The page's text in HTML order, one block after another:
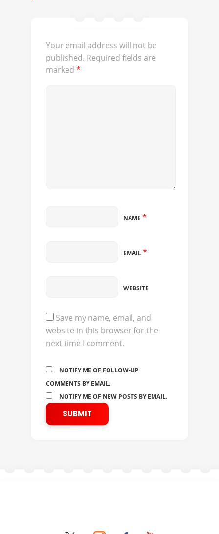
Your email address will not be
published. Required fields are
marked *
NAME *
EMAIL*
WEBSITE
Save my name, email, and
website in this browser for the
next time I comment.
NOTIFY ME OF FOLLOW-UP
COMMENTS BY EMAIL.
NOTIFY ME OF NEW POSTS BY EMAIL.